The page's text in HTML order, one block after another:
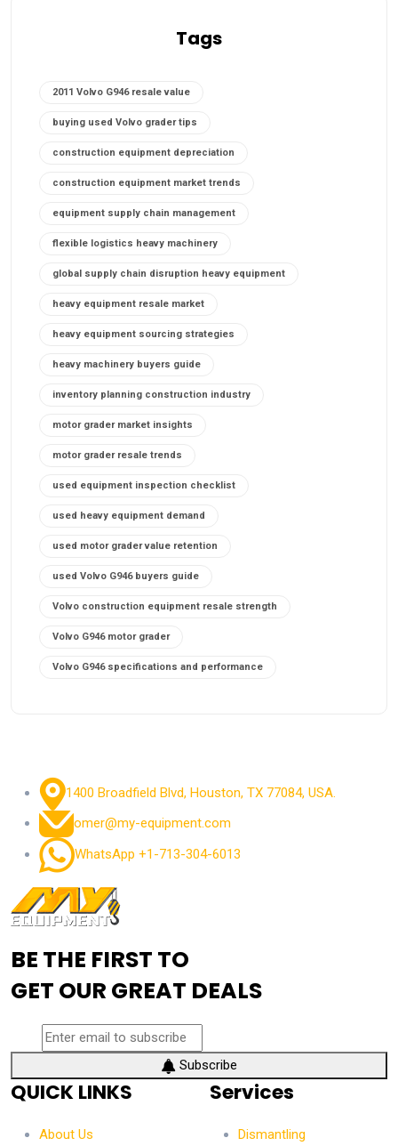
Tags
2011 Volvo G946 resale value
buying used Volvo grader tips
construction equipment depreciation
construction equipment market trends
equipment supply chain management
flexible logistics heavy machinery
global supply chain disruption heavy equipment
heavy equipment resale market
heavy equipment sourcing strategies
heavy machinery buyers guide
inventory planning construction industry
motor grader market insights
motor grader resale trends
used equipment inspection checklist
used heavy equipment demand
used motor grader value retention
used Volvo G946 buyers guide
Volvo construction equipment resale strength
Volvo G946 motor grader
Volvo G946 specifications and performance
1400 Broadfield Blvd, Houston, TX 77084, USA.
omer@my-equipment.com
WhatsApp +1-713-304-6013
BE THE FIRST TO
GET OUR GREAT DEALS
Subscribe
QUICK LINKS
About Us
Services
Dismantling